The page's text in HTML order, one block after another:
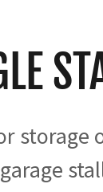
storage